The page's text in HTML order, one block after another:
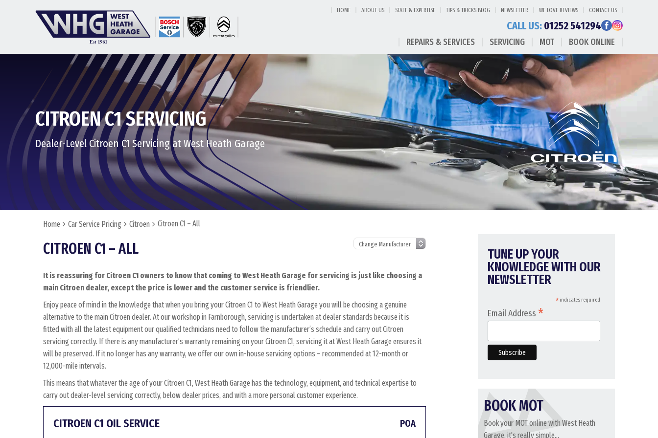
HOME ABOUT US STAFF & EXPERTISE TIPS & TRICKS BLOG NEWSLETTER WE LOVE REVIEWS CONTACT US
CALL US:01252 541294
REPAIRS & SERVICES SERVICING MOT BOOK ONLINE
CITROEN C1 SERVICING
Dealer-Level Citroen C1 Servicing at West Heath Garage
Home Car Service Pricing Citroen Citroen C1 – All
CITROEN C1 – ALL
It is reassuring for Citroen C1 owners to know that coming to West Heath Garage for servicing is just like choosing a
main Citroen dealer, except the price is lower and the customer service is friendlier.
Enjoy peace of mind in the knowledge that when you bring your Citroen C1 to West Heath Garage you will be choosing a genuine
alternative to the main Citroen dealer. At our workshop in Farnborough, servicing is undertaken at dealer standards because it is
fitted with all the latest equipment our qualified technicians need to follow the manufacturer’s schedule and carry out Citroen
servicing correctly. If there is any manufacturer’s warranty remaining on your Citroen C1, servicing it at West Heath Garage ensures it
will be preserved. If it no longer has any warranty, we offer our own in-house servicing options – recommended at 12-month or
12,000-mile intervals.
This means that whatever the age of your Citroen C1, West Heath Garage has the technology, equipment, and technical expertise to
carry out dealer-level servicing correctly, below dealer prices, and with a more personal customer experience.
CITROEN C1 OIL SERVICE POA
TUNE UP YOUR
KNOWLEDGE WITH OUR
NEWSLETTER
*indicates required
Email Address *
BOOK MOT
Book your MOT online with West Heath
Garage, it's really simple...